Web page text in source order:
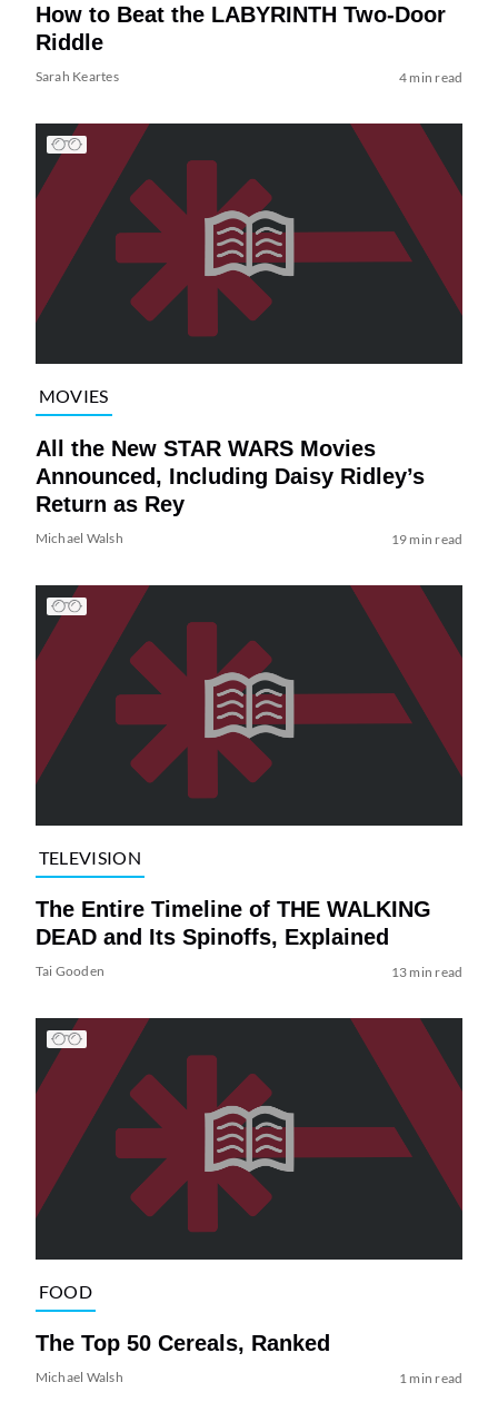
How to Beat the LABYRINTH Two-Door
Riddle
Sarah Keartes 4 min read
MOVIES
All the New STAR WARS Movies
Announced, Including Daisy Ridley’s
Return as Rey
Michael Walsh 19 min read
TELEVISION
The Entire Timeline of THE WALKING
DEAD and Its Spinoffs, Explained
Tai Gooden 13 min read
FOOD
The Top 50 Cereals, Ranked
Michael Walsh 1 min read